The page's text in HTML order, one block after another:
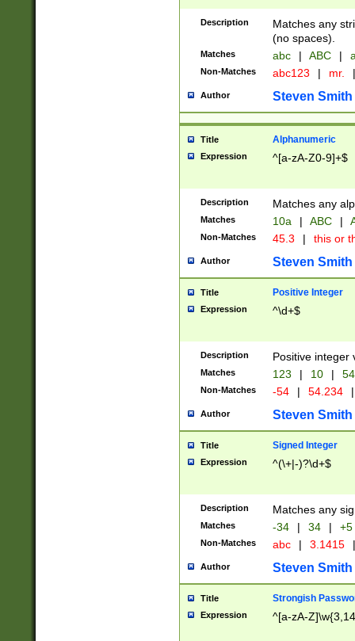
Description
Matches any
(no spaces).
Matches abc | ABC |
Non-Matches abc123 | mr. |
Author Steven Smith
Title Alphanumeric
Expression ^[a-zA-Z0-9]+$
Description Matches any
Matches 10a | ABC |
Non-Matches 45.3 | this or
Author Steven Smith
Title Positive Integer
Expression ^\d+$
Description Positive integer
Matches 123 | 10 | 54
Non-Matches -54 | 54.234 |
Author Steven Smith
Title Signed Integer
Expression ^(\+|-)?\d+$
Description Matches any
Matches -34 | 34 | +5
Non-Matches abc | 3.1415 |
Author Steven Smith
Title Strongish
Expression ^[a-zA-